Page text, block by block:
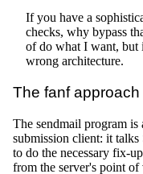
If you have a
checks, why bypass
of do what I want, but
wrong architecture.
The fanf approach
The sendmail program is
submission client: it talks
to do the necessary fix-
from the server's point